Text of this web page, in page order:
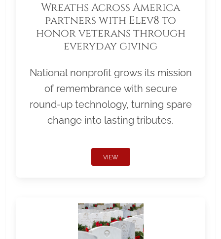
Wreaths Across America
partners with Elev8 to
honor veterans through
everyday giving
National nonprofit grows its mission
of remembrance with secure
round-up technology, turning spare
change into lasting tributes.
VIEW